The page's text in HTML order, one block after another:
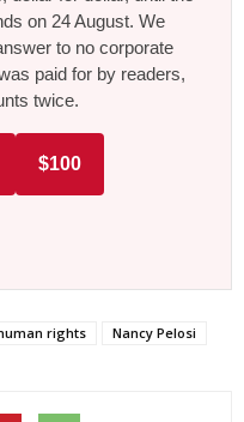
on 24 August. We
to no corporate
paid for by readers,
twice.
$100
rights
Nancy Pelosi